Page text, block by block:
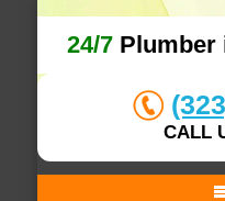
24/7Plumber
CALL